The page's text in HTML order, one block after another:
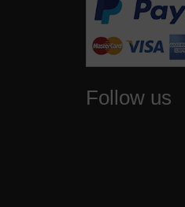
Follow us